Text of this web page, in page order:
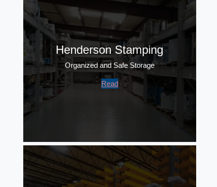
Henderson Stamping
Organized and Safe Storage
Read